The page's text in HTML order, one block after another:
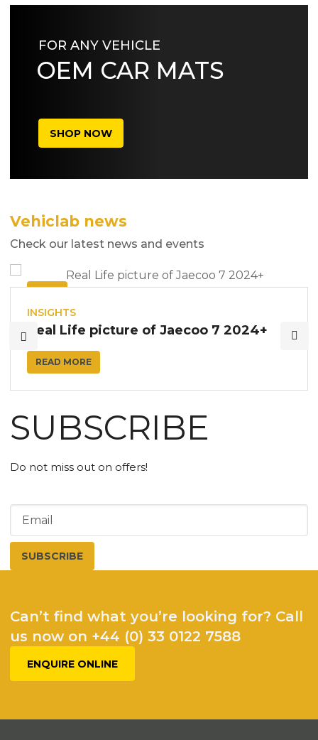
FOR ANY VEHICLE
OEM CAR MATS
SHOP NOW
Vehiclab news
Check our latest news and events
AUG
INSIGHTS
Real Life picture of Jaecoo 7 2024+
READ MORE
SUBSCRIBE
Do not miss out on offers!
Can’t find what you’re looking for? Call
us now on +44 (0) 33 0122 7588
ENQUIRE ONLINE